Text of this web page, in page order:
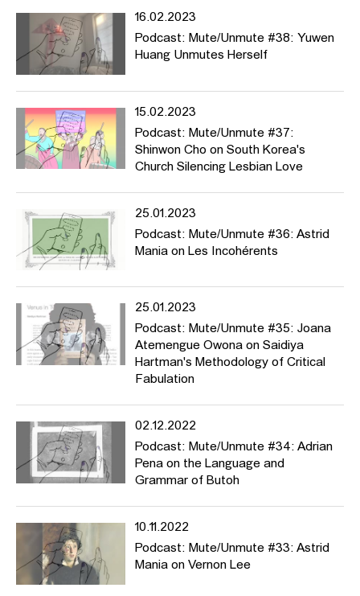
16.02.2023
Podcast: Mute/Unmute #38: Yuwen
Huang Unmutes Herself
15.02.2023
Podcast: Mute/Unmute #37:
Shinwon Cho on South Korea's
Church Silencing Lesbian Love
25.01.2023
Podcast: Mute/Unmute #36: Astrid
Mania on Les Incohérents
25.01.2023
Podcast: Mute/Unmute #35: Joana
Atemengue Owona on Saidiya
Hartman's Methodology of Critical
Fabulation
02.12.2022
Podcast: Mute/Unmute #34: Adrian
Pena on the Language and
Grammar of Butoh
10.11.2022
Podcast: Mute/Unmute #33: Astrid
Mania on Vernon Lee